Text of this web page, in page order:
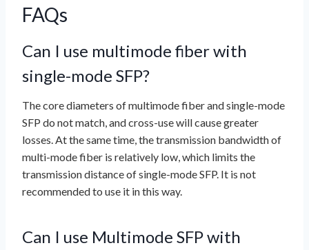
FAQs
Can I use multimode fiber with
single-mode SFP?
The core diameters of multimode fiber and single-mode
SFP do not match, and cross-use will cause greater
losses. At the same time, the transmission bandwidth of
multi-mode fiber is relatively low, which limits the
transmission distance of single-mode SFP. It is not
recommended to use it in this way.
Can I use Multimode SFP with